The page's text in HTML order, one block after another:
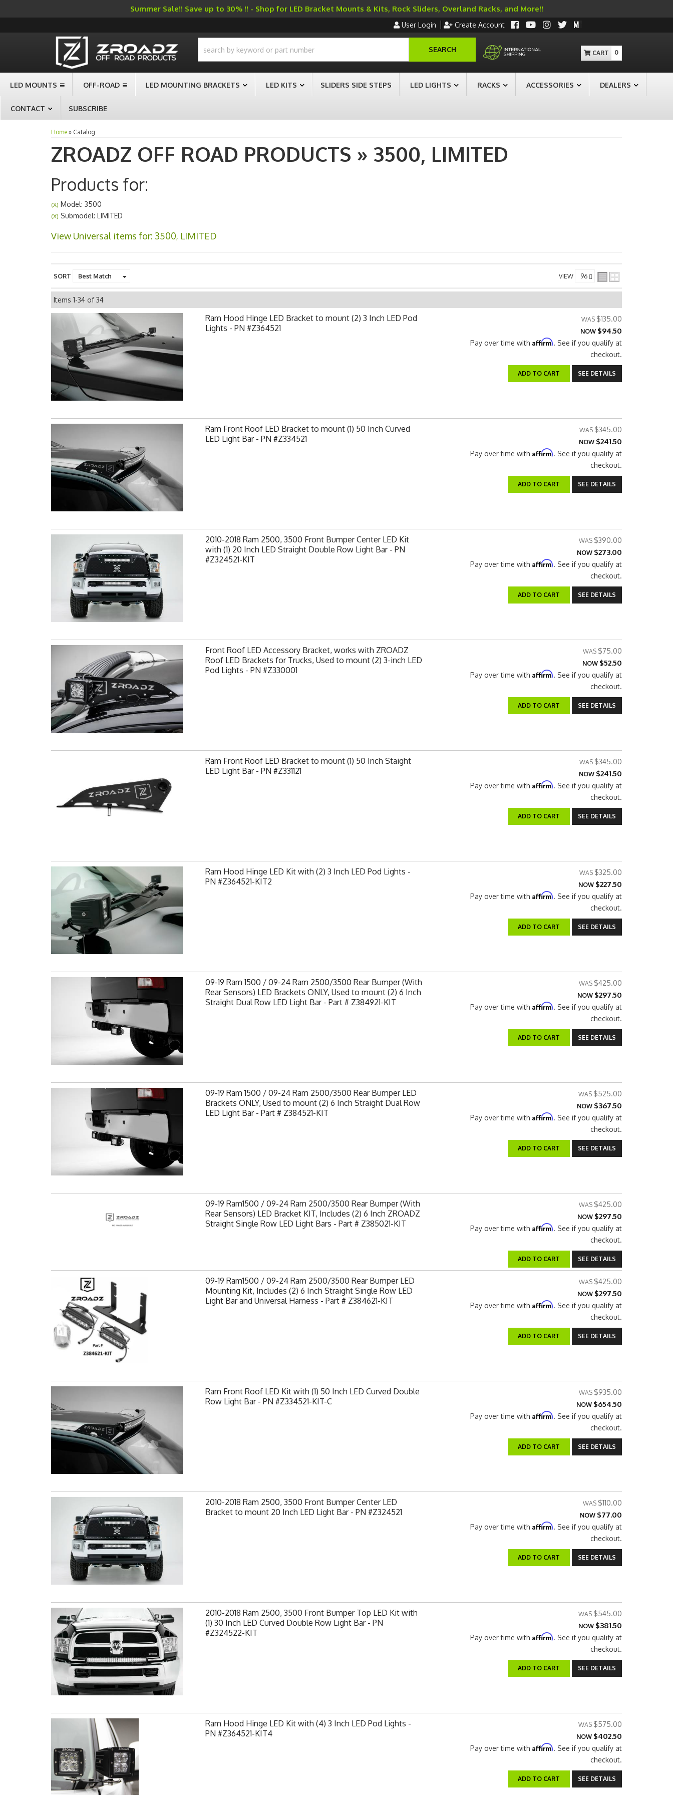
Summer Sale!! Save up to 30% !! - Shop for LED Bracket Mounts & Kits, Rock Sliders, Overland Racks, and More!!
User Login Create Account
SEARCH 0
LED MOUNTS OFF-ROAD LED MOUNTING BRACKETS LED KITS SLIDERS SIDE STEPS LED LIGHTS RACKS ACCESSORIES DEALERS
CONTACT SUBSCRIBE
Home » Catalog
ZROADZ OFF ROAD PRODUCTS » 3500, LIMITED
Products for:
(X) Model: 3500
(X) Submodel: LIMITED
View Universal items for: 3500, LIMITED
SORT VIEW
Items 1-34 of34
Ram Hood Hinge LED Bracket to mount (2) 3 Inch LED Pod
Lights - PN #Z364521
$135.00
NOW $94.50
Pay over time with Affirm. See if you qualify at
checkout.
ADD TO CART SEE DETAILS
Ram Front Roof LED Bracket to mount (1) 50 Inch Curved
LED Light Bar - PN #Z334521
$345.00
NOW $241.50
Pay over time with Affirm. See if you qualify at
checkout.
ADD TO CART SEE DETAILS
2010-2018 Ram 2500, 3500 Front Bumper Center LED Kit
with (1) 20 Inch LED Straight Double Row Light Bar - PN
#Z324521-KIT
$390.00
NOW $273.00
Pay over time with Affirm. See if you qualify at
checkout.
ADD TO CART SEE DETAILS
Front Roof LED Accessory Bracket, works with ZROADZ
Roof LED Brackets for Trucks, Used to mount (2) 3-inch LED
Pod Lights - PN #Z330001
$75.00
NOW $52.50
Pay over time with Affirm. See if you qualify at
checkout.
ADD TO CART SEE DETAILS
Ram Front Roof LED Bracket to mount (1) 50 Inch Staight
LED Light Bar - PN #Z331121
$345.00
NOW $241.50
Pay over time with Affirm. See if you qualify at
checkout.
ADD TO CART SEE DETAILS
Ram Hood Hinge LED Kit with (2) 3 Inch LED Pod Lights -
PN #Z364521-KIT2
$325.00
NOW $227.50
Pay over time with Affirm. See if you qualify at
checkout.
ADD TO CART SEE DETAILS
09-19 Ram 1500 / 09-24 Ram 2500/3500 Rear Bumper (With
Rear Sensors) LED Brackets ONLY, Used to mount (2) 6 Inch
Straight Dual Row LED Light Bar - Part # Z384921-KIT
$425.00
NOW $297.50
Pay over time with Affirm. See if you qualify at
checkout.
ADD TO CART SEE DETAILS
09-19 Ram 1500 / 09-24 Ram 2500/3500 Rear Bumper LED
Brackets ONLY, Used to mount (2) 6 Inch Straight Dual Row
LED Light Bar - Part # Z384521-KIT
$525.00
NOW $367.50
Pay over time with Affirm. See if you qualify at
checkout.
ADD TO CART SEE DETAILS
09-19 Ram1500 / 09-24 Ram 2500/3500 Rear Bumper (With
Rear Sensors) LED Bracket KIT, Includes (2) 6 Inch ZROADZ
Straight Single Row LED Light Bars - Part # Z385021-KIT
$425.00
NOW $297.50
Pay over time with Affirm. See if you qualify at
checkout.
ADD TO CART SEE DETAILS
09-19 Ram1500 / 09-24 Ram 2500/3500 Rear Bumper LED
Mounting Kit, Includes (2) 6 Inch Straight Single Row LED
Light Bar and Universal Harness - Part # Z384621-KIT
$425.00
NOW $297.50
Pay over time with Affirm. See if you qualify at
checkout.
ADD TO CART SEE DETAILS
Ram Front Roof LED Kit with (1) 50 Inch LED Curved Double
Row Light Bar - PN #Z334521-KIT-C
$935.00
NOW $654.50
Pay over time with Affirm. See if you qualify at
checkout.
ADD TO CART SEE DETAILS
2010-2018 Ram 2500, 3500 Front Bumper Center LED
Bracket to mount 20 Inch LED Light Bar - PN #Z324521
$110.00
NOW $77.00
Pay over time with Affirm. See if you qualify at
checkout.
ADD TO CART SEE DETAILS
2010-2018 Ram 2500, 3500 Front Bumper Top LED Kit with
(1) 30 Inch LED Curved Double Row Light Bar - PN
#Z324522-KIT
$545.00
NOW $381.50
Pay over time with Affirm. See if you qualify at
checkout.
ADD TO CART SEE DETAILS
Ram Hood Hinge LED Kit with (4) 3 Inch LED Pod Lights -
PN #Z364521-KIT4
$575.00
NOW $402.50
Pay over time with Affirm. See if you qualify at
checkout.
ADD TO CART SEE DETAILS